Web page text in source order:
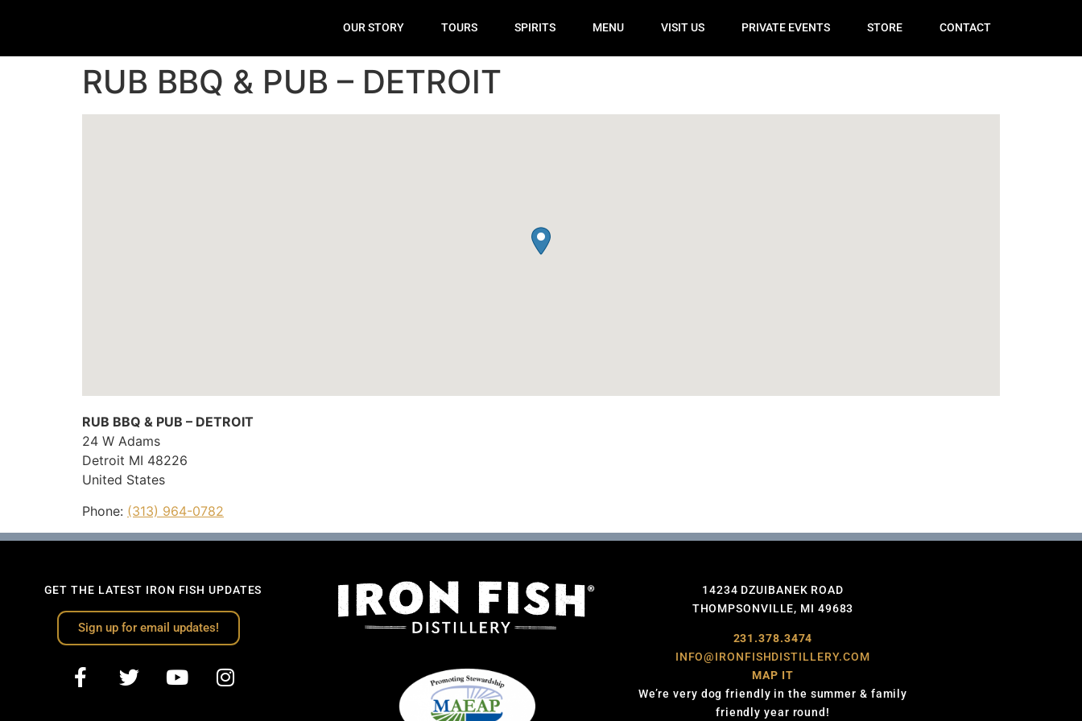
OUR STORY TOURS SPIRITS MENU VISIT US PRIVATE EVENTS STORE CONTACT
RUB BBQ & PUB – DETROIT
RUB BBQ & PUB – DETROIT
24 W Adams
Detroit MI 48226
United States
Phone: (313) 964-0782
GET THE LATEST IRON FISH UPDATES
Sign up for email updates!
14234 DZUIBANEK ROAD
THOMPSONVILLE, MI 49683
231.378.3474
INFO@IRONFISHDISTILLERY.COM
MAP IT
We’re very dog friendly in the summer & family
friendly year round!